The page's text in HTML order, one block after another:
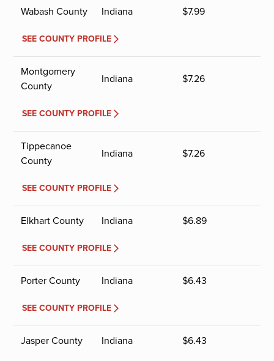
Wabash County Indiana $7.99
SEE COUNTY PROFILE
Montgomery
County
Indiana $7.26
SEE COUNTY PROFILE
Tippecanoe
County
Indiana $7.26
SEE COUNTY PROFILE
Elkhart County Indiana $6.89
SEE COUNTY PROFILE
Porter County Indiana $6.43
SEE COUNTY PROFILE
Jasper County Indiana $6.43